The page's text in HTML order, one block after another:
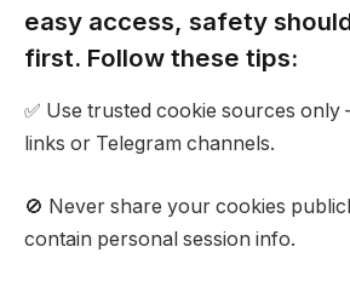
easy access, safety
first. Follow these tips:
✅ Use trusted cookie sources
links or Telegram channels.
🚫 Never share your cookies
contain personal session info.